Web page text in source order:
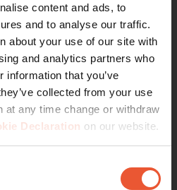
content and ads, to
and to analyse our traffic.
about your use of our site with
and analytics partners who
information that you’ve
collected from your use
at any time change or withdraw
Declaration on our website.
down) capacity make sure
your speaker to sound best.
provides secure support
in black or white to match
Installing the bracket
thanks to the integrated
your speaker helps you save